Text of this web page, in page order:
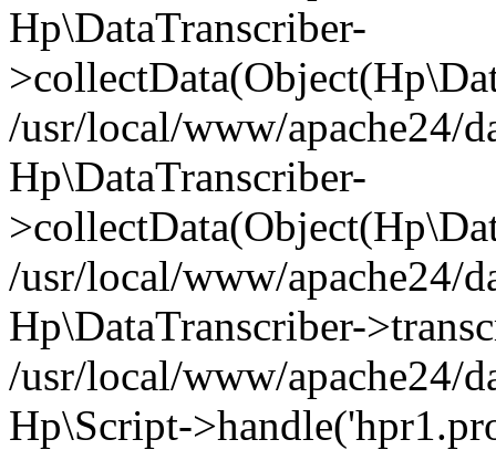
Hp\DataTranscriber-
/usr/local/www/apache24/
Hp\DataTranscriber-
/usr/local/www/apache24/
Hp\DataTranscriber-
/usr/local/www/apache24/
Hp\Script-